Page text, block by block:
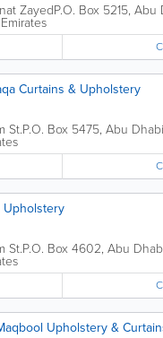
ZayedP.O. Box 5215, Abu
Curtains & Upholstery
St.P.O. Box 5475, Abu Dhabi
Upholstery
St.P.O. Box 4602, Abu
Upholstery &